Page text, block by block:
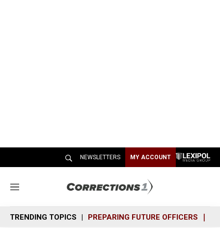
NEWSLETTERS MY ACCOUNT
M
n
u
TRENDING TOPICS PREPARING FUTURE OFFICERS